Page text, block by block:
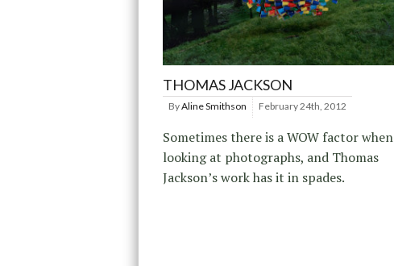
THOMAS JACKSON
ByAline Smithson February 24th, 2012
Sometimes there is a WOW factor when
looking at photographs, and Thomas
Jackson’s work has it in spades.